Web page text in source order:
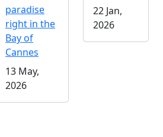
paradise
right in the
Bay of
Cannes
13 May,
2026
22 Jan,
2026